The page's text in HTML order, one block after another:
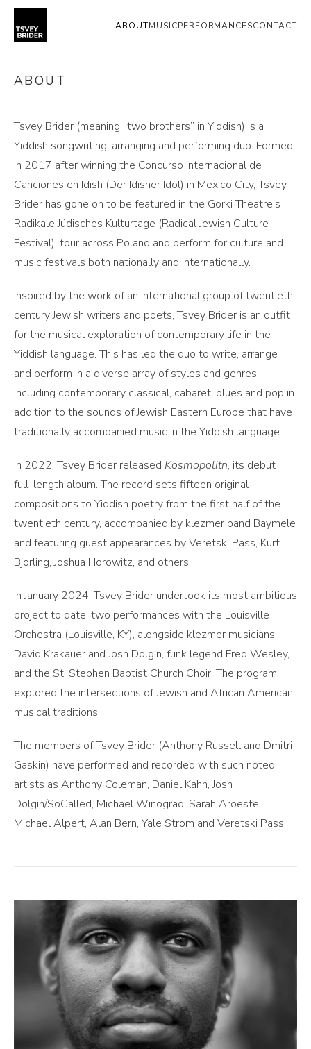
ABOUTMUSICPERFORMANCESCONTACT
ABOUT
Tsvey Brider (meaning “two brothers” in Yiddish) is a
Yiddish songwriting, arranging and performing duo. Formed
in 2017 after winning the Concurso Internacional de
Canciones en Idish (Der Idisher Idol) in Mexico City, Tsvey
Brider has gone on to be featured in the Gorki Theatre’s
Radikale Jüdisches Kulturtage (Radical Jewish Culture
Festival), tour across Poland and perform for culture and
music festivals both nationally and internationally.
Inspired by the work of an international group of twentieth
century Jewish writers and poets, Tsvey Brider is an outfit
for the musical exploration of contemporary life in the
Yiddish language. This has led the duo to write, arrange
and perform in a diverse array of styles and genres
including contemporary classical, cabaret, blues and pop in
addition to the sounds of Jewish Eastern Europe that have
traditionally accompanied music in the Yiddish language.
In 2022, Tsvey Brider released Kosmopolitn, its debut
full-length album. The record sets fifteen original
compositions to Yiddish poetry from the first half of the
twentieth century, accompanied by klezmer band Baymele
and featuring guest appearances by Veretski Pass, Kurt
Bjorling, Joshua Horowitz, and others.
In January 2024, Tsvey Brider undertook its most ambitious
project to date: two performances with the Louisville
Orchestra (Louisville, KY), alongside klezmer musicians
David Krakauer and Josh Dolgin, funk legend Fred Wesley,
and the St. Stephen Baptist Church Choir. The program
explored the intersections of Jewish and African American
musical traditions.
The members of Tsvey Brider (Anthony Russell and Dmitri
Gaskin) have performed and recorded with such noted
artists as Anthony Coleman, Daniel Kahn, Josh
Dolgin/SoCalled, Michael Winograd, Sarah Aroeste,
Michael Alpert, Alan Bern, Yale Strom and Veretski Pass.